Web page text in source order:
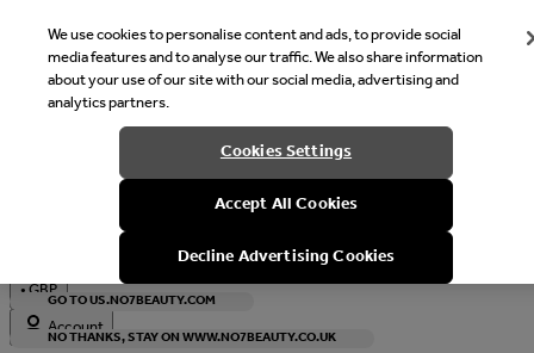
Welcome
It looks like you are in United States, would you like to see our
with local currency?
GO TO US.NO7BEAUTY.COM
NO THANKS, STAY ON WWW.NO7BEAUTY.CO.UK
•GBP
Account
We use cookies to personalise content and ads, to provide social
media features and to analyse our traffic. We also share information
about your use of our site with our social media, advertising and
analytics partners.
Cookies Settings
Accept All Cookies
Decline Advertising Cookies